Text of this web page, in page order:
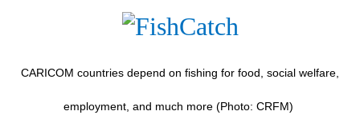
CARICOM countries depend on fishing for food, social welfare,
employment, and much more (Photo: CRFM)